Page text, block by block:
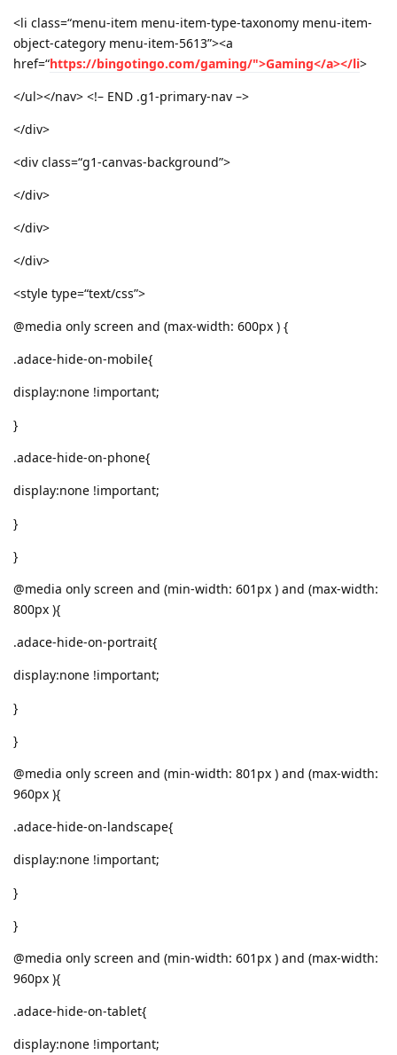
<li class=“menu-item menu-item-type-taxonomy menu-item-
object-category menu-item-5613”><a
href=“https://bingotingo.com/gaming/">Gaming</a></li>
</ul></nav> <!– END .g1-primary-nav –>
</div>
<div class=“g1-canvas-background”>
</div>
</div>
</div>
<style type=“text/css”>
@media only screen and (max-width: 600px ) {
.adace-hide-on-mobile{
display:none !important;
}
.adace-hide-on-phone{
display:none !important;
}
}
@media only screen and (min-width: 601px ) and (max-width:
800px ){
.adace-hide-on-portrait{
display:none !important;
}
}
@media only screen and (min-width: 801px ) and (max-width:
960px ){
.adace-hide-on-landscape{
display:none !important;
}
}
@media only screen and (min-width: 601px ) and (max-width:
960px ){
.adace-hide-on-tablet{
display:none !important;